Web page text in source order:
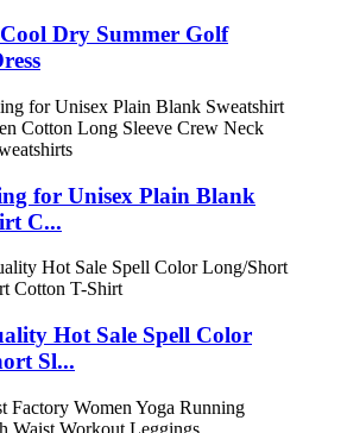
Dry Summer Golf
for Unisex Plain Blank
C...
Hot Sale Spell Color
Sl...